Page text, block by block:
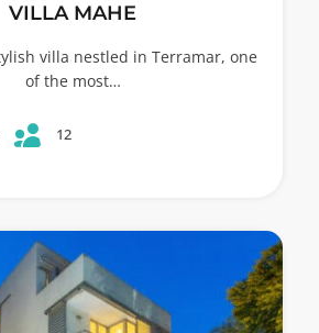
VILLA MAHE
villa nestled in Terramar, one
of the most…
12